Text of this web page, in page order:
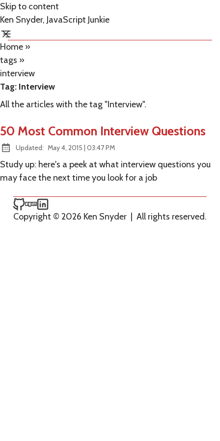
Skip to content
Ken Snyder, JavaScript Junkie
Home »
tags »
interview
Tag: Interview
All the articles with the tag "Interview".
50 Most Common Interview Questions
Updated: May 4, 2015 | at
03:47 PM
Study up: here's a peek at what interview questions you
may face the next time you look for a job
Ken Snyder on GitHub
Ken Snyder on npm
Ken Snyder on LinkedIn
Copyright © 2026 Ken Snyder
All rights reserved.